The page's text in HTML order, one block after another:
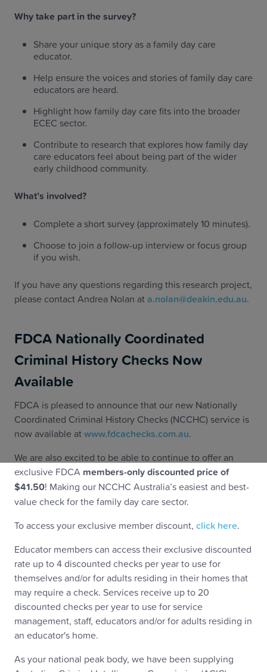
Why take part in the survey?
Share your unique story as a family day care
educator.
Help ensure the voices and stories of family day care
educators are heard.
Highlight how family day care fits into the broader
ECEC sector.
Contribute to research that explores how family day
care educators feel about being part of the wider
early childhood community.
What’s involved?
Complete a short survey (approximately 10 minutes).
Choose to join a follow-up interview or focus group
if you wish.
If you have any questions regarding this research project,
please contact Andrea Nolan ata.nolan@deakin.edu.au.
FDCA Nationally Coordinated
Criminal History Checks Now
Available
FDCA is pleased to announce that our new Nationally
Coordinated Criminal History Checks (NCCHC) service is
now available atwww.fdcachecks.com.au.
We are also excited to be able to continue to offer an
exclusive FDCA members-only discounted price of
$41.50! Making our NCCHC Australia’s easiest and best-
value check for the family day care sector.
To access your exclusive member discount, click here.
Educator members can access their exclusive discounted
rate up to 4 discounted checks per year to use for
themselves and/or for adults residing in their homes that
may require a check. Services receive up to 20
discounted checks per year to use for service
management, staff, educators and/or for adults residing in
an educator's home.
As your national peak body, we have been supplying